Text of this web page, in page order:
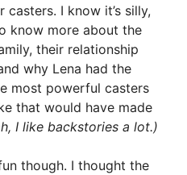
I know it’s silly,
know more about the
their relationship
why Lena had the
most powerful casters
that would have made
I like backstories a lot.)
though. I thought the